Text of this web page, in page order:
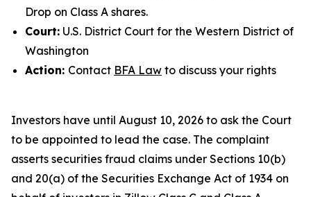
Drop on Class A shares.
Court: U.S. District Court for the Western District of
Washington
Action: Contact BFA Law to discuss your rights
Investors have until August 10, 2026 to ask the Court
to be appointed to lead the case. The complaint
asserts securities fraud claims under Sections 10(b)
and 20(a) of the Securities Exchange Act of 1934 on